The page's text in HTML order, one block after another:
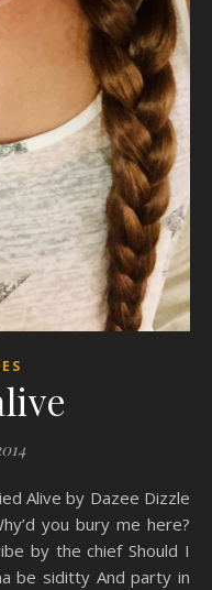
you bury me here?
by the chief Should I
be siditty And party in